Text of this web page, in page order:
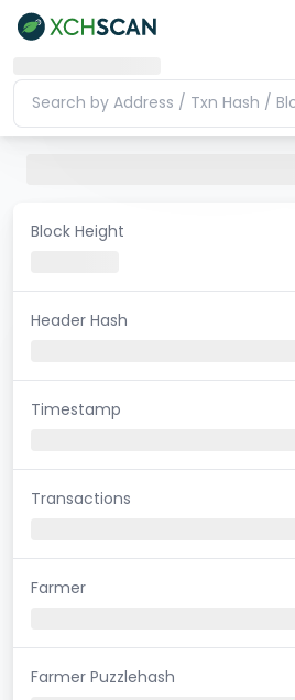
Block Height
Header Hash
Timestamp
Transactions
Farmer
Farmer Puzzlehash